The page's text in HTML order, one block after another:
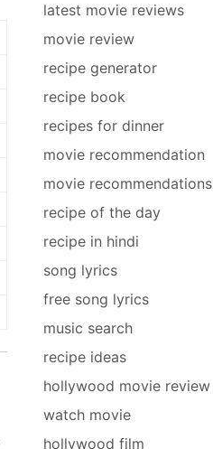
latest movie reviews
movie review
recipe generator
recipe book
recipes for dinner
movie recommendation
movie recommendations
recipe of the day
recipe in hindi
song lyrics
free song lyrics
music search
recipe ideas
hollywood movie review
watch movie
hollywood film